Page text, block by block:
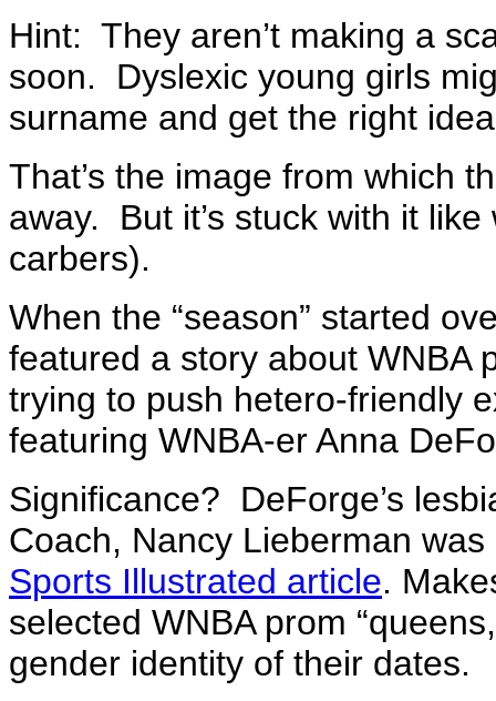
Hint: They aren’t making a
soon. Dyslexic young girls
surname and get the right
That’s the image from which
away. But it’s stuck with it
carbers).
When the “season” started
featured a story about WNBA
trying to push hetero-friendly
featuring WNBA-er Anna
Significance? DeForge’s
Coach, Nancy Lieberman
Sports Illustrated article.
selected WNBA prom
gender identity of their dates.